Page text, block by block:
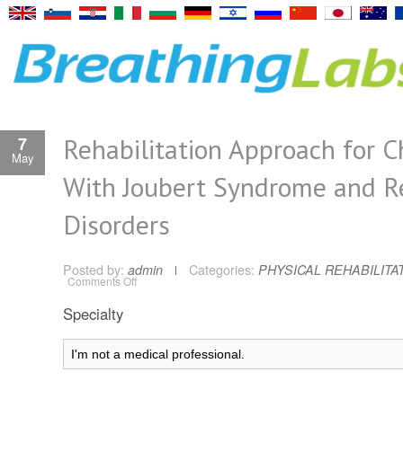
7
May
Rehabilitation Approach for
With Joubert Syndrome and
Disorders
Posted by: admin Categories: PHYSICAL
Comments Offon
Joubert
Syndrome
and
Specialty